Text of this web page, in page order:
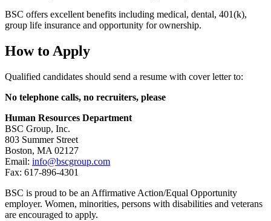
BSC offers excellent benefits including medical, dental, 401(k),
group life insurance and opportunity for ownership.
How to Apply
Qualified candidates should send a resume with cover letter to:
No telephone calls, no recruiters, please
Human Resources Department
BSC Group, Inc.
803 Summer Street
Boston, MA 02127
Email: info@bscgroup.com
Fax: 617-896-4301
BSC is proud to be an Affirmative Action/Equal Opportunity
employer. Women, minorities, persons with disabilities and veterans
are encouraged to apply.